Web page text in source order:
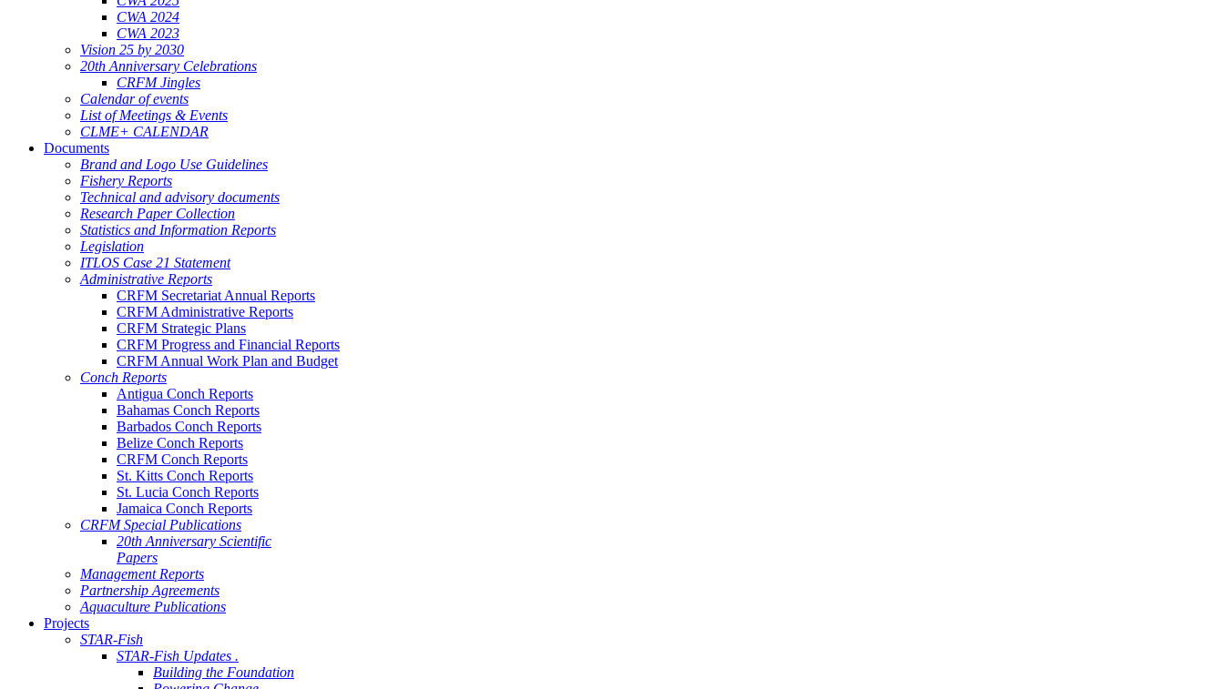
CWA 2024
CWA 2023
Vision 25 by 2030
20th Anniversary Celebrations
CRFM Jingles
Calendar of events
List of Meetings & Events
CLME+ CALENDAR
Documents
Brand and Logo Use Guidelines
Fishery Reports
Technical and advisory documents
Research Paper Collection
Statistics and Information Reports
Legislation
ITLOS Case 21 Statement
Administrative Reports
CRFM Secretariat Annual Reports
CRFM Administrative Reports
CRFM Strategic Plans
CRFM Progress and Financial Reports
CRFM Annual Work Plan and Budget
Conch Reports
Antigua Conch Reports
Bahamas Conch Reports
Barbados Conch Reports
Belize Conch Reports
CRFM Conch Reports
St. Kitts Conch Reports
St. Lucia Conch Reports
Jamaica Conch Reports
CRFM Special Publications
20th Anniversary Scientific
Papers
Management Reports
Partnership Agreements
Aquaculture Publications
Projects
STAR-Fish
STAR-Fish Updates .
Building the Foundation